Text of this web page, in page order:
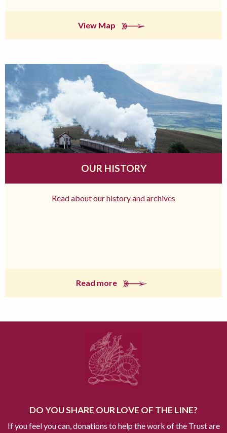
View Map
OUR HISTORY
Read about our history and archives
Read more
DO YOU SHARE OUR LOVE OF THE LINE?
If you feel you can, donations to help the work of the Trust are